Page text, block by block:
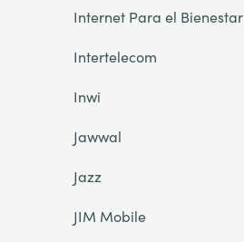
Internet Para el Bienestar
Intertelecom
Inwi
Jawwal
Jazz
JIM Mobile